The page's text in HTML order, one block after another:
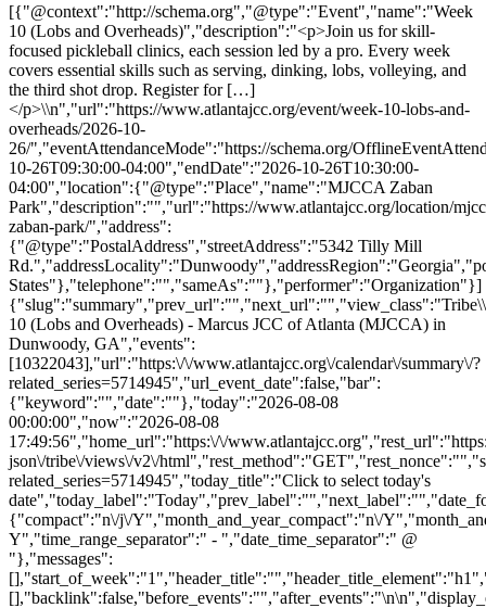
[{"@context":"http://schema.org","@type":"Event","name":"Week
10 (Lobs and Overheads)","description":"<p>Join us for skill-
focused pickleball clinics, each session led by a pro. Every week
covers essential skills such as serving, dinking, lobs, volleying, and
the third shot drop. Register for […]
</p>\\n","url":"https://www.atlantajcc.org/event/week-10-lobs-and-
overheads/2026-10-
26/","eventAttendanceMode":"https://schema.org/
10-26T09:30:00-04:00","endDate":"2026-10-26T10:30:00-
04:00","location":{"@type":"Place","name":"MJCCA Zaban
Park","description":"","url":"https://www.atlantajcc.org/location/
zaban-park/","address":
{"@type":"PostalAddress","streetAddress":"5342 Tilly Mill
States"},"telephone":"","sameAs":""},"performer":"Organization"}]
10 (Lobs and Overheads) - Marcus JCC of Atlanta (MJCCA) in
Dunwoody, GA","events":
[10322043],"url":"https:\/\/www.atlantajcc.org\/calendar\/summary\/?
related_series=5714945","url_event_date":false,"bar":
{"keyword":"","date":""},"today":"2026-08-08
00:00:00","now":"2026-08-08
17:49:56","home_url":"https:\/\/
json\/tribe\/views\/v2\/
related_series=5714945","today_title":"Click to select today's
{"compact":"n\/j\/Y","month_and_year_compact":"n\/
Y","time_range_separator":" - ","date_time_separator":" @
"},"messages":
[],"backlink":false,"before_events":"","after_events":"\n\n","display_events_bar":true,"disable_event_search":false,"live_refresh":true,"ical":{"display_link":true,"link":{"url":"https:\/\/www.atlantajcc.org\/calendar\/summary\/?related_series=5714945&ical=1","text":"Export Events & Classes","title":"Use this to share calendar data with Google Calendar, Apple iCal and other compatible apps"}},"container_classes":["tribe-common","tribe-events","tribe-events-view","tribe-events-view--summary","tribe-events-view--list","tribe-events--has-filter-bar","tribe-events--filter-bar-horizontal","alignwide","tribe-events-pro"],"container_data":[],"is_past":false,"breakpoints":{"xsmall":500,"medium":768,"full":960},"breakpoint_pointer":"e370ad08-82f1-4ce5-84d9-13be35fda499","is_initial_load":true,"public_views":{"list":{"view_class":"Tribe\\Events\\Views\\V2\\Views\\List_View","view_url":"https:\/\/www.atlantajcc.org\/calendar\/list\/?related_series=5714945","view_label":"List","aria_label":"Display Events & Classes in List View"}},"show_latest_past":true,"past":false,"show_now":true,"now_label":"Upcoming","now_label_mobile":"Upcoming","show_end":false,"selected_start_datetime":"2026-08-08","selected_start_date_mobile":"8\/8\/2026","selected_start_date_label":"August 8","selected_end_datetime":"2026-10-26","selected_end_date_mobile":"10\/26\/2026","selected_end_date_label":"October 26","datepicker_date":"8\/8\/2026","events_by_date":{"2026-10-26":{"2026-10-26 09:30:00 -